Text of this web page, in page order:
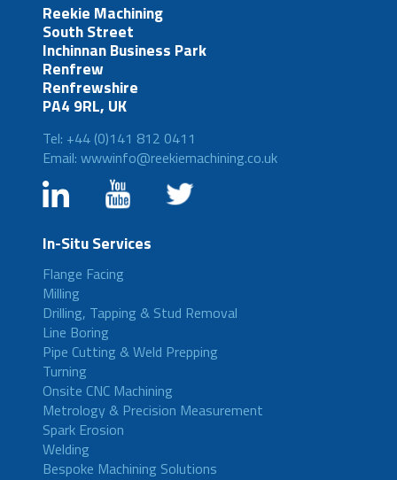
Reekie Machining
South Street
Inchinnan Business Park
Renfrew
Renfrewshire
PA4 9RL, UK
Tel: +44 (0)141 812 0411
Email: wwwinfo@reekiemachining.co.uk
In-Situ Services
Flange Facing
Milling
Drilling, Tapping & Stud Removal
Line Boring
Pipe Cutting & Weld Prepping
Turning
Onsite CNC Machining
Metrology & Precision Measurement
Spark Erosion
Welding
Bespoke Machining Solutions